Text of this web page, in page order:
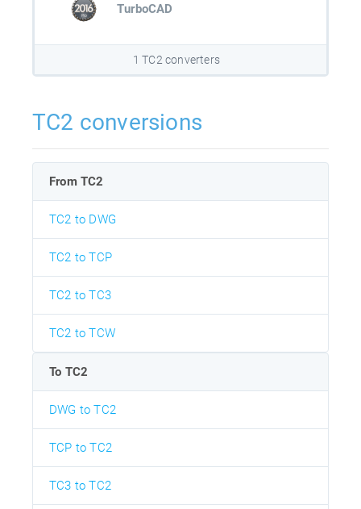
TurboCAD
1 TC2 converters
TC2 conversions
From TC2
TC2 to DWG
TC2 to TCP
TC2 to TC3
TC2 to TCW
To TC2
DWG to TC2
TCP to TC2
TC3 to TC2